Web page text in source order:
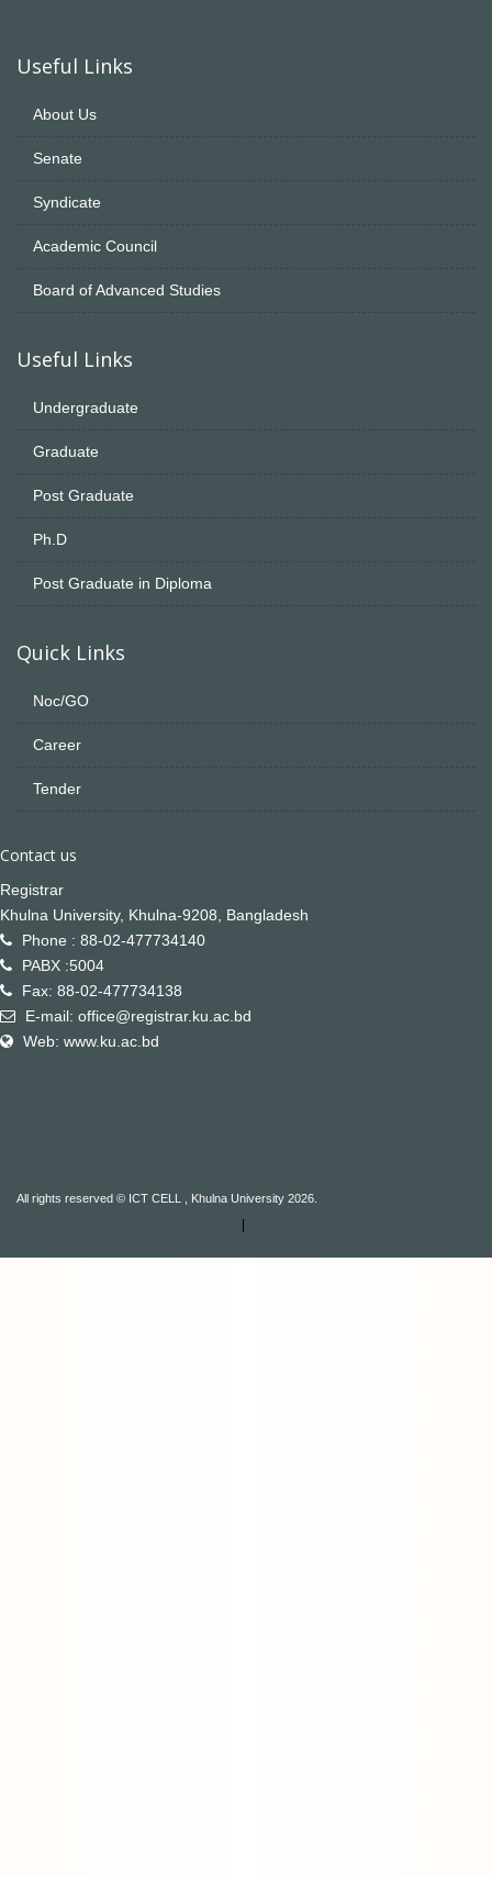
Useful Links
About Us
Senate
Syndicate
Academic Council
Board of Advanced Studies
Useful Links
Undergraduate
Graduate
Post Graduate
Ph.D
Post Graduate in Diploma
Quick Links
Noc/GO
Career
Tender
Contact us
Registrar
Khulna University, Khulna-9208, Bangladesh
Phone : 88-02-477734140
PABX :5004
Fax: 88-02-477734138
E-mail: office@registrar.ku.ac.bd
Web: www.ku.ac.bd
All rights reserved © ICT CELL , Khulna University 2026.
|